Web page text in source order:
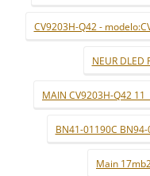
CV9203H-Q42 -
NEUR DLED
MAIN CV9203H-Q42
BN41-01190C
Main